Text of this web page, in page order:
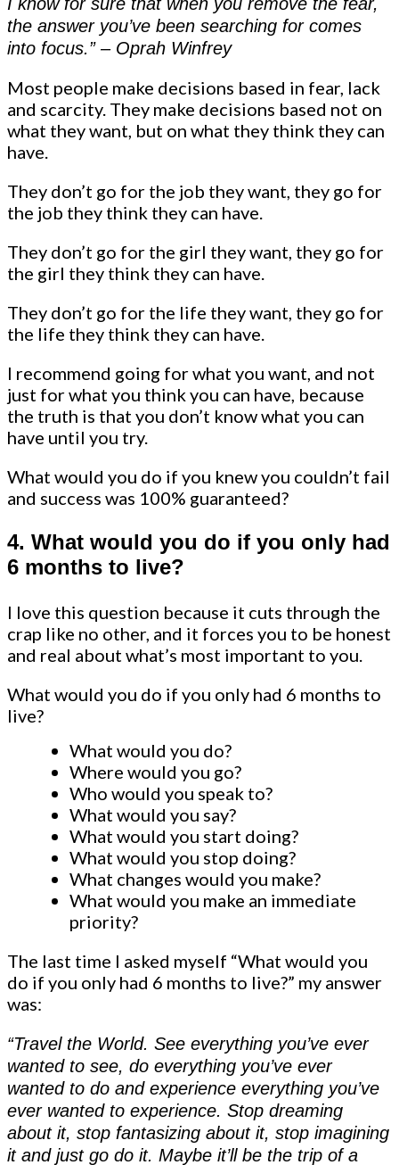
the answer you’ve been searching for comes
into focus.” – Oprah Winfrey
Most people make decisions based in fear, lack
and scarcity. They make decisions based not on
what they want, but on what they think they can
have.
They don’t go for the job they want, they go for
the job they think they can have.
They don’t go for the girl they want, they go for
the girl they think they can have.
They don’t go for the life they want, they go for
the life they think they can have.
I recommend going for what you want, and not
just for what you think you can have, because
the truth is that you don’t know what you can
have until you try.
What would you do if you knew you couldn’t fail
and success was 100% guaranteed?
4. What would you do if you only had
6 months to live?
I love this question because it cuts through the
crap like no other, and it forces you to be honest
and real about what’s most important to you.
What would you do if you only had 6 months to
live?
What would you do?
Where would you go?
Who would you speak to?
What would you say?
What would you start doing?
What would you stop doing?
What changes would you make?
What would you make an immediate
priority?
The last time I asked myself “What would you
do if you only had 6 months to live?” my answer
was:
“Travel the World. See everything you’ve ever
wanted to see, do everything you’ve ever
wanted to do and experience everything you’ve
ever wanted to experience. Stop dreaming
about it, stop fantasizing about it, stop imagining
it and just go do it. Maybe it’ll be the trip of a